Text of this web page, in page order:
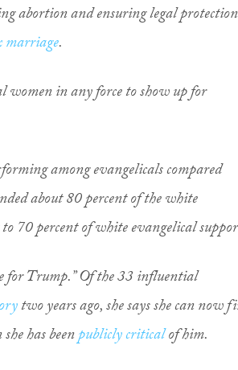
abortion and ensuring legal
marriage.
women in any force to show up for
among evangelicals compared
about 80 percent of the white
70 percent of white evangelical
for Trump.” Of the 33 influential
two years ago, she says she can now
has beenpublicly criticalof him.